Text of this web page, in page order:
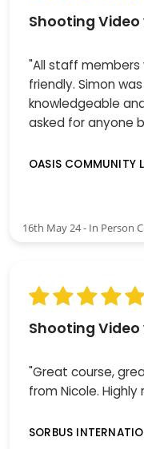
Shooting Video
"All staff
friendly. Simon
knowledgeable
asked for anyone
OASIS COMMUNITY
16th May 24 - In Person
Shooting Video
"Great course,
from Nicole.
SORBUS